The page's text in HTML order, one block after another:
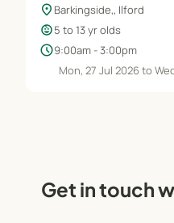
location_on Barkingside,, Ilford
child_care5 to 13 yr olds
schedule9:00am - 3:00pm
Mon, 27 Jul 2026 to
Get in touch